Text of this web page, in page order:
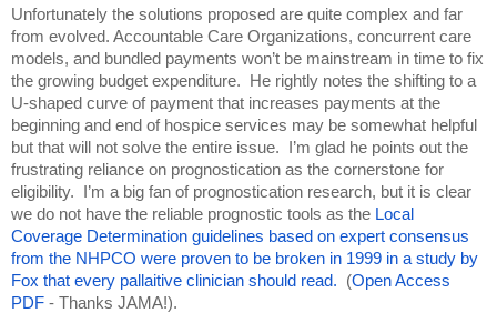
Unfortunately the solutions proposed are quite complex and far
from evolved. Accountable Care Organizations, concurrent care
models, and bundled payments won’t be mainstream in time to fix
the growing budget expenditure.  He rightly notes the shifting to a
U-shaped curve of payment that increases payments at the
beginning and end of hospice services may be somewhat helpful
but that will not solve the entire issue.  I’m glad he points out the
frustrating reliance on prognostication as the cornerstone for
eligibility.  I’m a big fan of prognostication research, but it is clear
we do not have the reliable prognostic tools as the Local
Coverage Determination guidelines based on expert consensus
from the NHPCO were proven to be broken in 1999 in a study by
Fox that every pallaitive clinician should read. (Open Access
PDF - Thanks JAMA!).